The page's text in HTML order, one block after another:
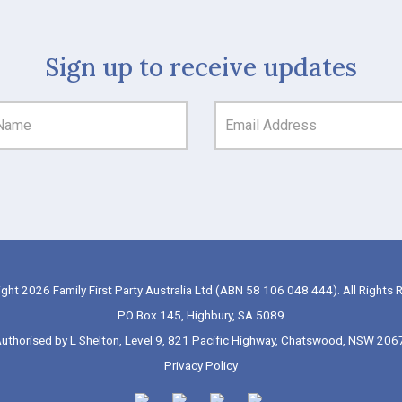
Sign up to receive updates
2026 Family First Party Australia Ltd (ABN 58 106 048 444). All Rights
PO Box 145, Highbury, SA 5089
by L Shelton, Level 9, 821 Pacific Highway, Chatswood, NSW
Privacy Policy